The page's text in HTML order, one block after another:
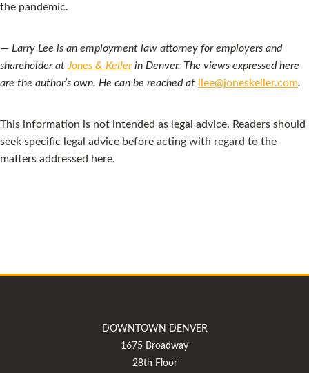
the pandemic.
— Larry Lee is an employment law attorney for employers and
shareholder at Jones & Kellerin Denver. The views expressed here
are the author’s own. He can be reached at llee@joneskeller.com.
This information is not intended as legal advice. Readers should
seek specific legal advice before acting with regard to the
matters addressed here.
DOWNTOWN DENVER
1675 Broadway
28th Floor